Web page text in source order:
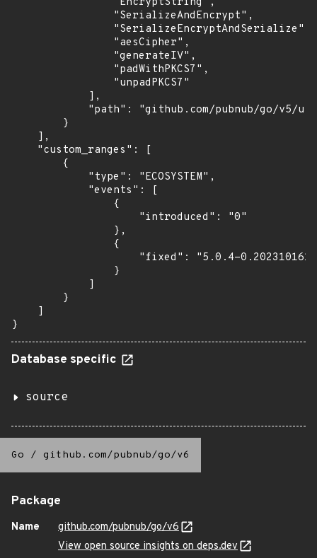
                "SerializeAndEncrypt",
                "SerializeEncryptAndSerialize",
                "aesCipher",
                "generateIV",
                "padWithPKCS7",
                "unpadPKCS7"
            ],
"path": "github.com/pubnub/go/v5/
        }
    ],
    "custom_ranges": [
        {
            "type": "ECOSYSTEM",
            "events": [
                {
                    "introduced": "0"
                },
                {
"fixed": "5.0.4-
                }
            ]
        }
    ]
}
Database specific
source
Go / github.com/pubnub/go/v6
Package
Name
github.com/pubnub/go/v6
View open source insights on deps.dev